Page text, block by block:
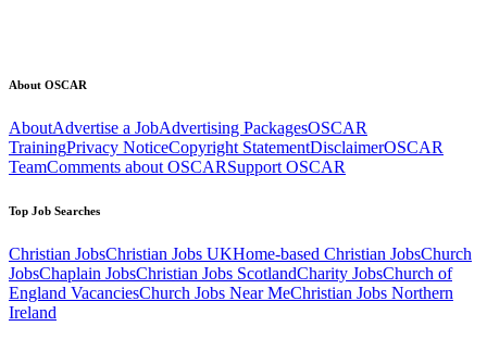
About OSCAR
AboutAdvertise a JobAdvertising PackagesOSCAR
TrainingPrivacy NoticeCopyright StatementDisclaimerOSCAR
TeamComments about OSCARSupport OSCAR
Top Job Searches
Christian JobsChristian Jobs UKHome-based Christian JobsChurch
JobsChaplain JobsChristian Jobs ScotlandCharity JobsChurch of
England VacanciesChurch Jobs Near MeChristian Jobs Northern
Ireland